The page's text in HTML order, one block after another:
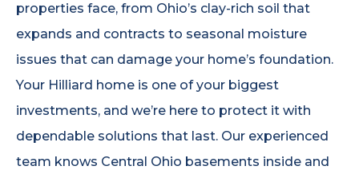
properties face, from Ohio’s clay-rich soil that
expands and contracts to seasonal moisture
issues that can damage your home’s foundation.
Your Hilliard home is one of your biggest
investments, and we’re here to protect it with
dependable solutions that last. Our experienced
team knows Central Ohio basements inside and